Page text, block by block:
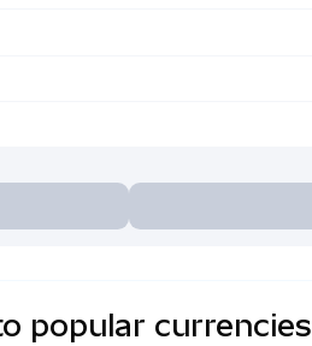
popular currencies